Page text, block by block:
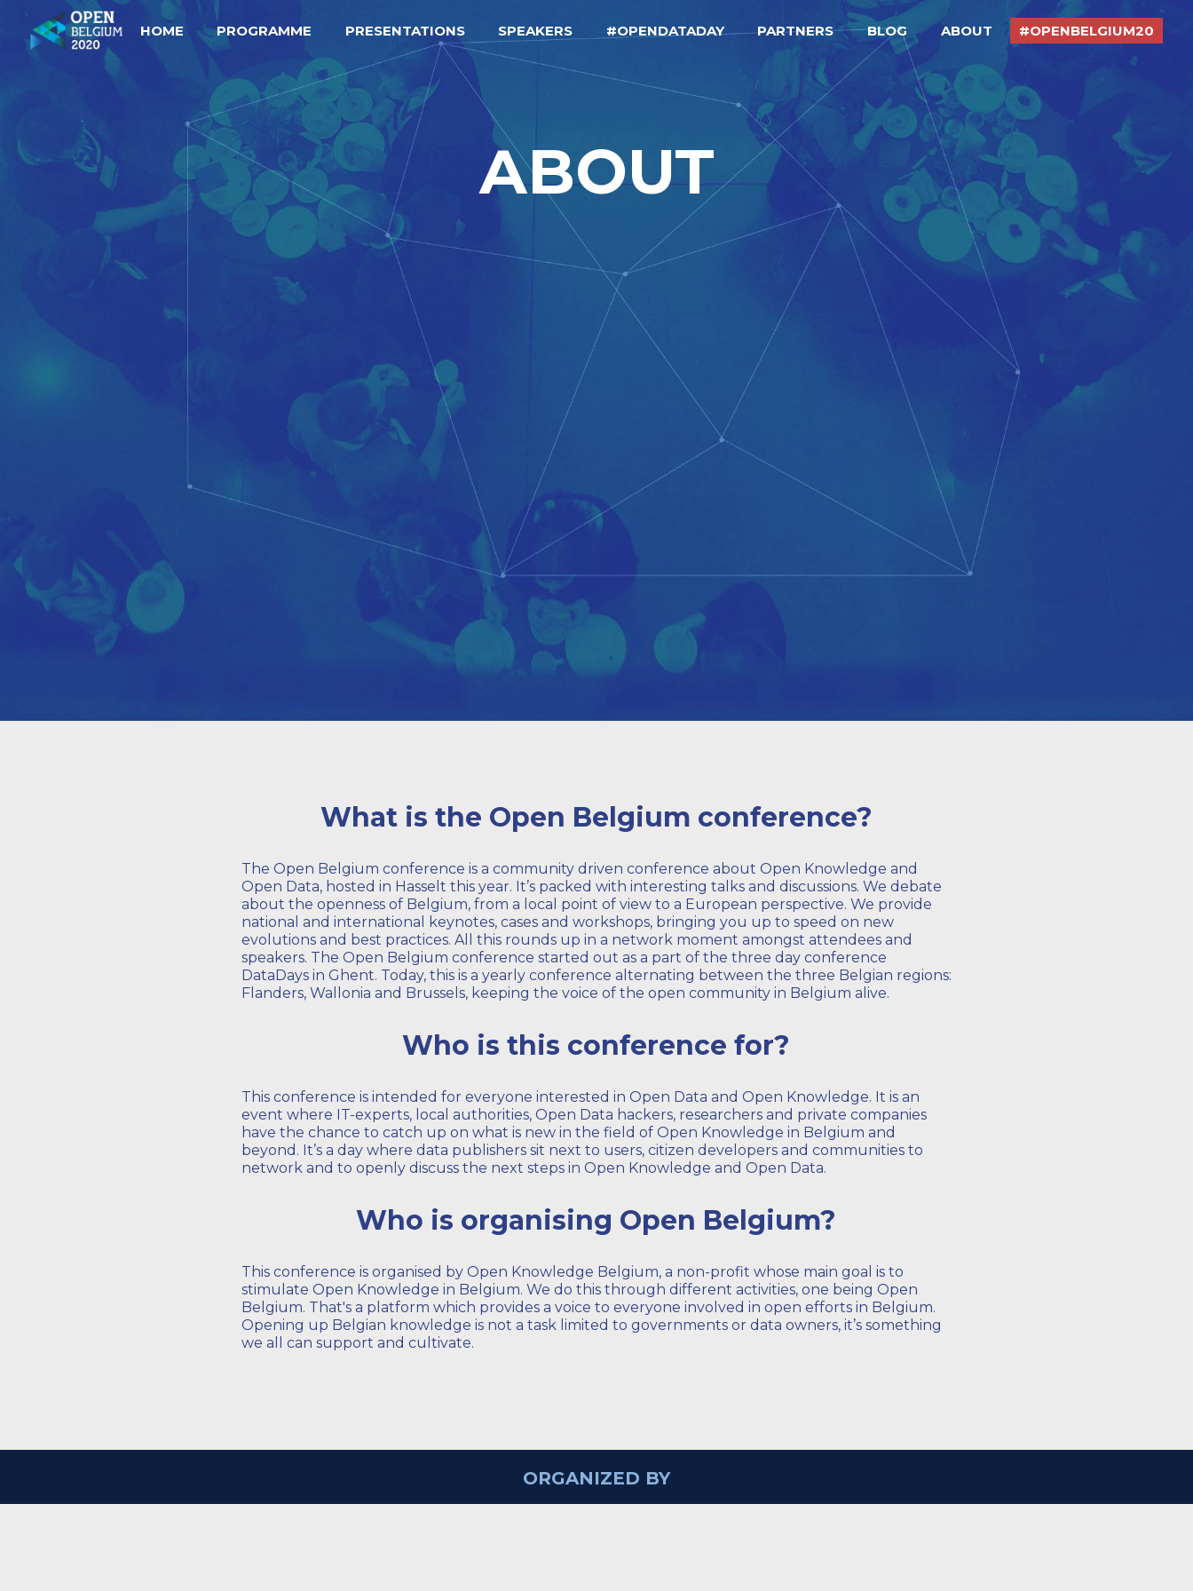
#OPENBELGIUM20
HOME PROGRAMME PRESENTATIONS SPEAKERS #OPENDATADAY PARTNERS BLOG ABOUT
ABOUT
What is the Open Belgium conference?
The Open Belgium conference is a community driven conference about Open Knowledge and
Open Data, hosted in Hasselt this year. It’s packed with interesting talks and discussions. We debate
about the openness of Belgium, from a local point of view to a European perspective. We provide
national and international keynotes, cases and workshops, bringing you up to speed on new
evolutions and best practices. All this rounds up in a network moment amongst attendees and
speakers. The Open Belgium conference started out as a part of the three day conference
DataDays in Ghent. Today, this is a yearly conference alternating between the three Belgian regions:
Flanders, Wallonia and Brussels, keeping the voice of the open community in Belgium alive.
Who is this conference for?
This conference is intended for everyone interested in Open Data and Open Knowledge. It is an
event where IT-experts, local authorities, Open Data hackers, researchers and private companies
have the chance to catch up on what is new in the field of Open Knowledge in Belgium and
beyond. It’s a day where data publishers sit next to users, citizen developers and communities to
network and to openly discuss the next steps in Open Knowledge and Open Data.
Who is organising Open Belgium?
This conference is organised by Open Knowledge Belgium, a non-profit whose main goal is to
stimulate Open Knowledge in Belgium. We do this through different activities, one being Open
Belgium. That's a platform which provides a voice to everyone involved in open efforts in Belgium.
Opening up Belgian knowledge is not a task limited to governments or data owners, it’s something
we all can support and cultivate.
ORGANIZED BY